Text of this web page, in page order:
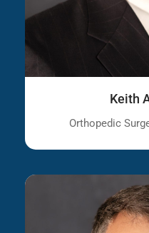
Keith
Orthopedic